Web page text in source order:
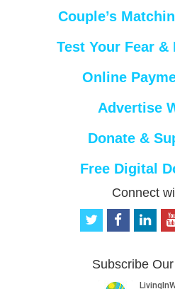
Couple’s
Test Your Fear &
Online
Advertise
Donate &
Free Digital
Connect
t
t
f
b
o
i
e
d
Subscribe